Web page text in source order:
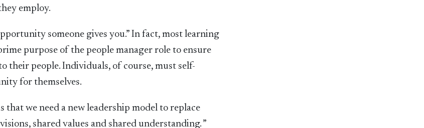
employ.
someone gives you.” In fact, most learning
purpose of the people manager role to ensure
their people. Individuals, of course, must self-
for themselves.
we need a new leadership model to replace
shared values and shared understanding. ”